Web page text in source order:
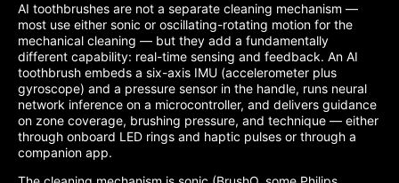
AI toothbrushes are not a separate cleaning mechanism —
most use either sonic or oscillating-rotating motion for the
mechanical cleaning — but they add a fundamentally
different capability: real-time sensing and feedback. An AI
toothbrush embeds a six-axis IMU (accelerometer plus
gyroscope) and a pressure sensor in the handle, runs neural
network inference on a microcontroller, and delivers guidance
on zone coverage, brushing pressure, and technique — either
through onboard LED rings and haptic pulses or through a
companion app.